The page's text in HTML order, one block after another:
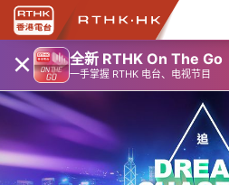
× 全新 RTHK On The Go
一手掌握 RTHK 电台、电视节目